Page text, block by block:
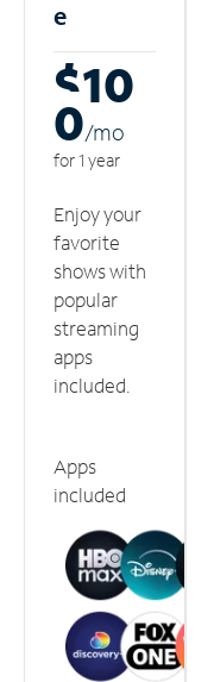
e
$10
0/mo
for 1 year
Enjoy your
favorite
shows with
popular
streaming
apps
included.
Apps
included